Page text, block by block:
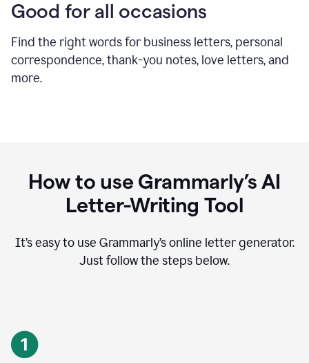
Good for all occasions
Find the right words for business letters, personal
correspondence, thank-you notes, love letters, and
more.
How to use Grammarly’s AI
Letter-Writing Tool
It’s easy to use Grammarly’s online letter generator.
Just follow the steps below.